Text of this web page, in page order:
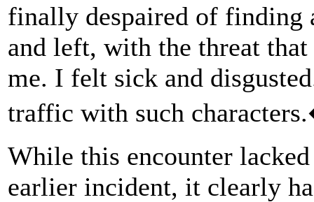
finally despaired of finding
and left, with the threat
me. I felt sick and
traffic with such
While this encounter
earlier incident, it clearly